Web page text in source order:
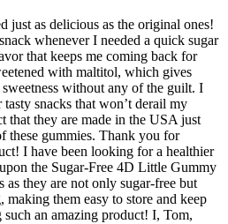
just as delicious as the original ones!
whenever I needed a quick sugar
that keeps me coming back for
with maltitol, which gives
without any of the guilt. I
snacks that won’t derail my
that they are made in the USA just
these gummies. Thank you for
I have been looking for a healthier
the Sugar-Free 4D Little Gummy
as they are not only sugar-free but
making them easy to store and keep
an amazing product! I, Tom,